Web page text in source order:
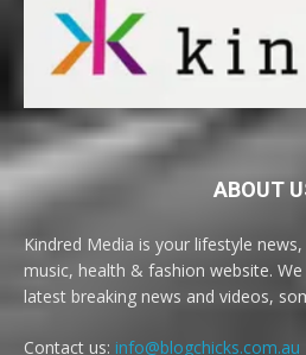
ABOUT
Kindred Media is your lifestyle
music, health & fashion website.
latest breaking news and videos,
Contact us: info@blogchicks.com.au